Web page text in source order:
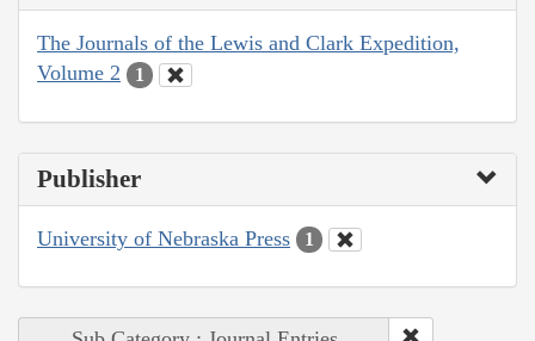
The Journals of the Lewis and Clark Expedition,
Volume 2
1
Publisher
University of Nebraska Press 1